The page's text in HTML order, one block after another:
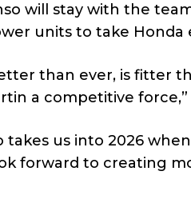
will stay with the
units to take Honda
than ever, is fitter
a competitive force,”
us into 2026
forward to creating